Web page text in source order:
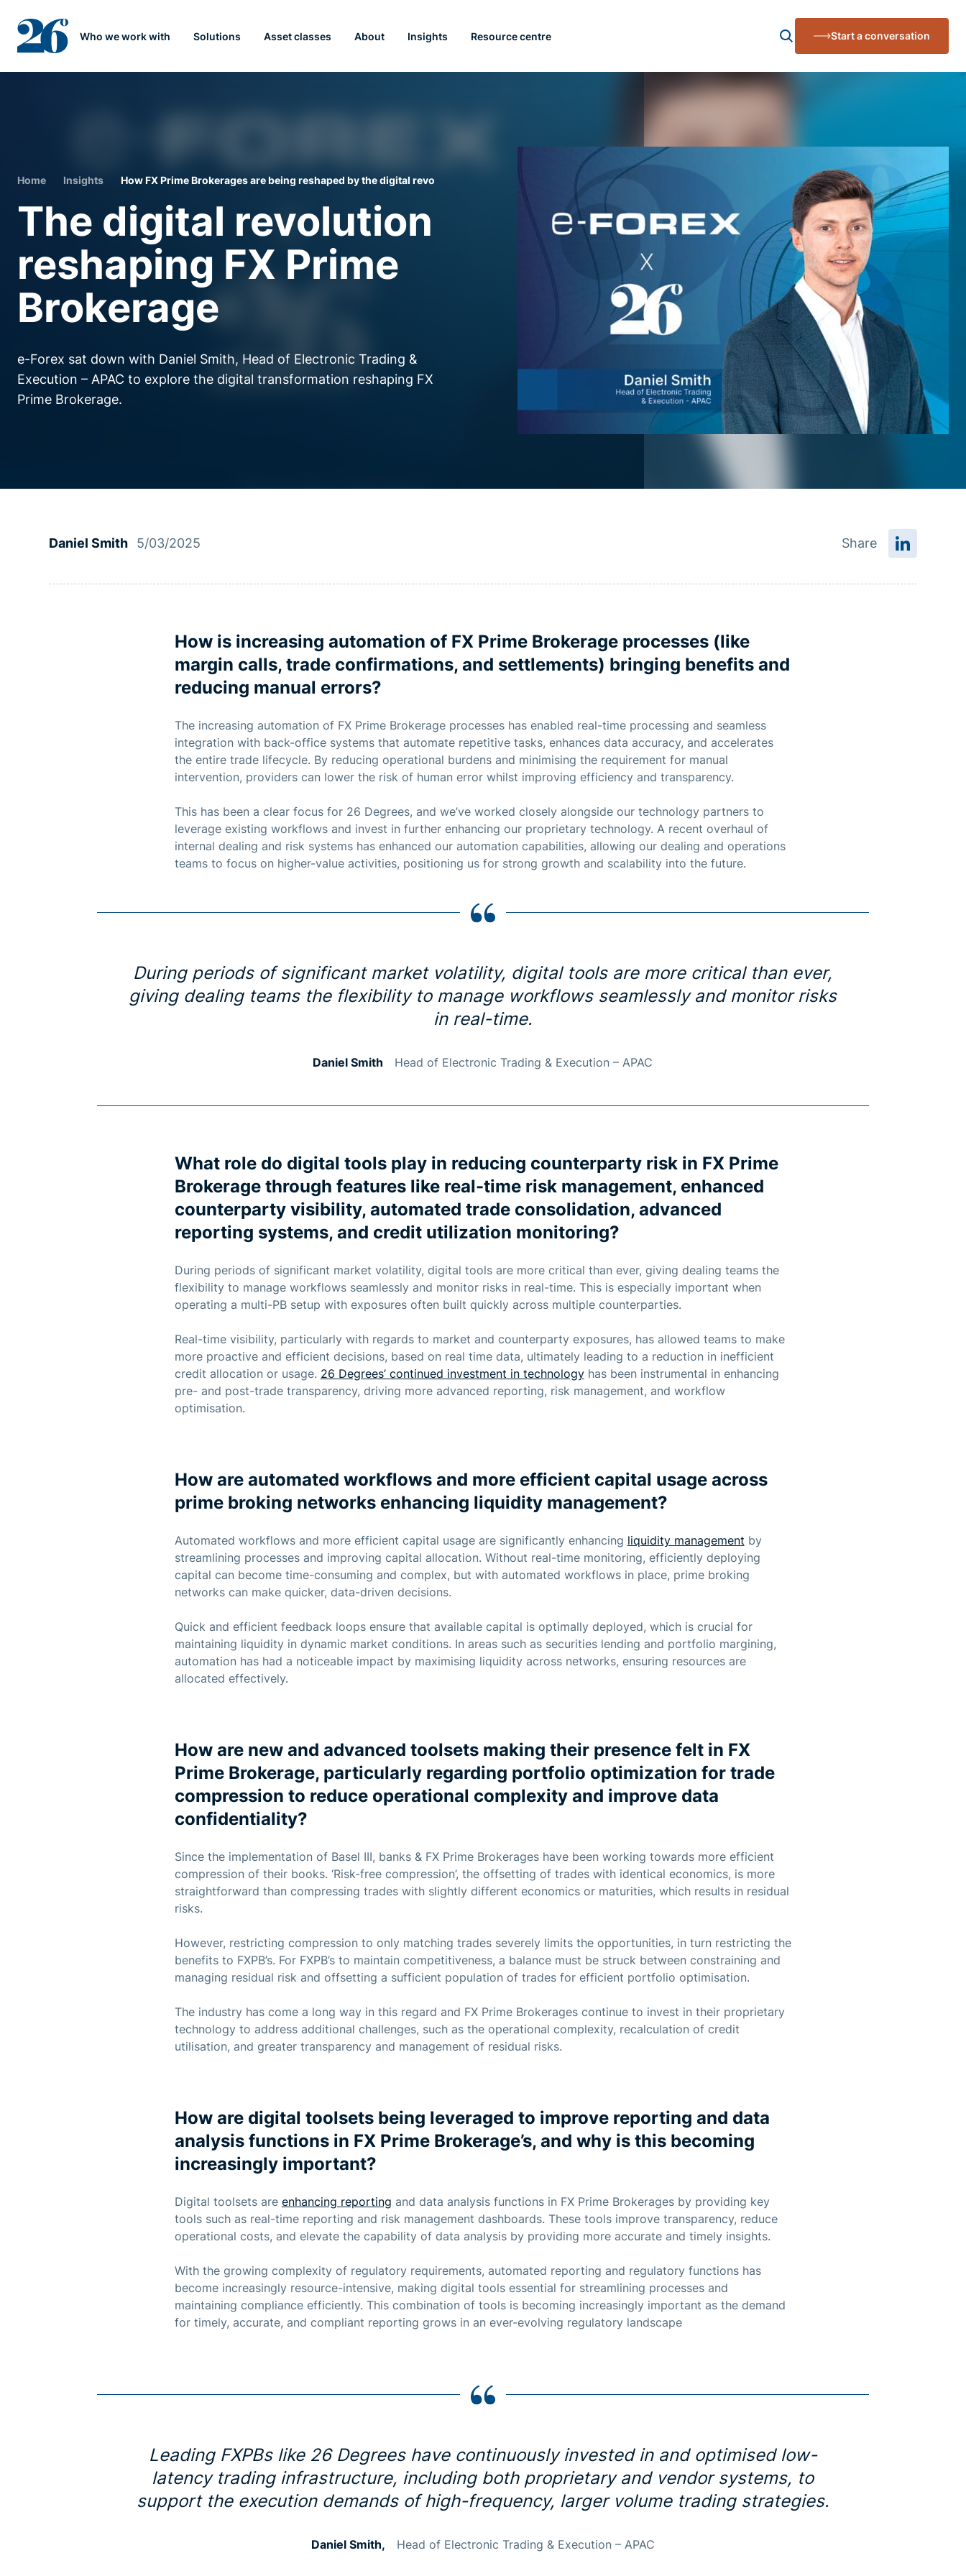
Who we work with Solutions Asset classes About Insights Resource centre Start a conversation
Home Insights How FX Prime Brokerages are being reshaped by the digital revolution
The digital revolution
reshaping FX Prime
Brokerage
e-Forex sat down with Daniel Smith, Head of Electronic Trading &
Execution – APAC to explore the digital transformation reshaping FX
Prime Brokerage.
Daniel Smith 5/03/2025 Share
How is increasing automation of FX Prime Brokerage processes (like
margin calls, trade confirmations, and settlements) bringing benefits and
reducing manual errors?
The increasing automation of FX Prime Brokerage processes has enabled real-time processing and seamless
integration with back-office systems that automate repetitive tasks, enhances data accuracy, and accelerates
the entire trade lifecycle. By reducing operational burdens and minimising the requirement for manual
intervention, providers can lower the risk of human error whilst improving efficiency and transparency.
This has been a clear focus for 26 Degrees, and we’ve worked closely alongside our technology partners to
leverage existing workflows and invest in further enhancing our proprietary technology. A recent overhaul of
internal dealing and risk systems has enhanced our automation capabilities, allowing our dealing and operations
teams to focus on higher-value activities, positioning us for strong growth and scalability into the future.
During periods of significant market volatility, digital tools are more critical than ever,
giving dealing teams the flexibility to manage workflows seamlessly and monitor risks
in real-time.
Daniel Smith Head of Electronic Trading & Execution – APAC
What role do digital tools play in reducing counterparty risk in FX Prime
Brokerage through features like real-time risk management, enhanced
counterparty visibility, automated trade consolidation, advanced
reporting systems, and credit utilization monitoring?
During periods of significant market volatility, digital tools are more critical than ever, giving dealing teams the
flexibility to manage workflows seamlessly and monitor risks in real-time. This is especially important when
operating a multi-PB setup with exposures often built quickly across multiple counterparties.
Real-time visibility, particularly with regards to market and counterparty exposures, has allowed teams to make
more proactive and efficient decisions, based on real time data, ultimately leading to a reduction in inefficient
credit allocation or usage. 26 Degrees’ continued investment in technologyhas been instrumental in enhancing
pre- and post-trade transparency, driving more advanced reporting, risk management, and workflow
optimisation.
How are automated workflows and more efficient capital usage across
prime broking networks enhancing liquidity management?
Automated workflows and more efficient capital usage are significantly enhancing liquidity management by
streamlining processes and improving capital allocation. Without real-time monitoring, efficiently deploying
capital can become time-consuming and complex, but with automated workflows in place, prime broking
networks can make quicker, data-driven decisions.
Quick and efficient feedback loops ensure that available capital is optimally deployed, which is crucial for
maintaining liquidity in dynamic market conditions. In areas such as securities lending and portfolio margining,
automation has had a noticeable impact by maximising liquidity across networks, ensuring resources are
allocated effectively.
How are new and advanced toolsets making their presence felt in FX
Prime Brokerage, particularly regarding portfolio optimization for trade
compression to reduce operational complexity and improve data
confidentiality?
Since the implementation of Basel III, banks & FX Prime Brokerages have been working towards more efficient
compression of their books. ‘Risk-free compression’, the offsetting of trades with identical economics, is more
straightforward than compressing trades with slightly different economics or maturities, which results in residual
risks.
However, restricting compression to only matching trades severely limits the opportunities, in turn restricting the
benefits to FXPB’s. For FXPB’s to maintain competitiveness, a balance must be struck between constraining and
managing residual risk and offsetting a sufficient population of trades for efficient portfolio optimisation.
The industry has come a long way in this regard and FX Prime Brokerages continue to invest in their proprietary
technology to address additional challenges, such as the operational complexity, recalculation of credit
utilisation, and greater transparency and management of residual risks.
How are digital toolsets being leveraged to improve reporting and data
analysis functions in FX Prime Brokerage’s, and why is this becoming
increasingly important?
Digital toolsets are enhancing reporting and data analysis functions in FX Prime Brokerages by providing key
tools such as real-time reporting and risk management dashboards. These tools improve transparency, reduce
operational costs, and elevate the capability of data analysis by providing more accurate and timely insights.
With the growing complexity of regulatory requirements, automated reporting and regulatory functions has
become increasingly resource-intensive, making digital tools essential for streamlining processes and
maintaining compliance efficiently. This combination of tools is becoming increasingly important as the demand
for timely, accurate, and compliant reporting grows in an ever-evolving regulatory landscape
Leading FXPBs like 26 Degrees have continuously invested in and optimised low-
latency trading infrastructure, including both proprietary and vendor systems, to
support the execution demands of high-frequency, larger volume trading strategies.
Daniel Smith, Head of Electronic Trading & Execution – APAC